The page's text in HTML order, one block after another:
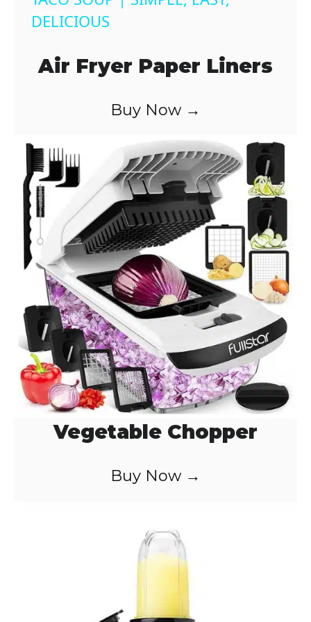
y
V
i
d
e
o
DELICIOUS
Air Fryer Paper Liners
Buy Now →
Vegetable Chopper
Buy Now →